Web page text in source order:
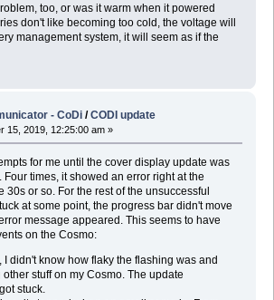
too, or was it warm when it powered
don't like becoming too cold, the voltage will
management system, it will seem as if the
- CoDi /CODI update
15, 2019, 12:25:00 am »
for me until the cover display update was
times, it showed an error right at the
30s or so. For the rest of the unsuccessful
at some point, the progress bar didn't move
message appeared. This seems to have
on the Cosmo:
I didn't know how flaky the flashing was and
stuff on my Cosmo. The update
stuck.